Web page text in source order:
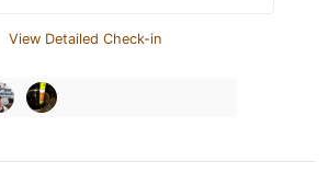
View Detailed Check-in